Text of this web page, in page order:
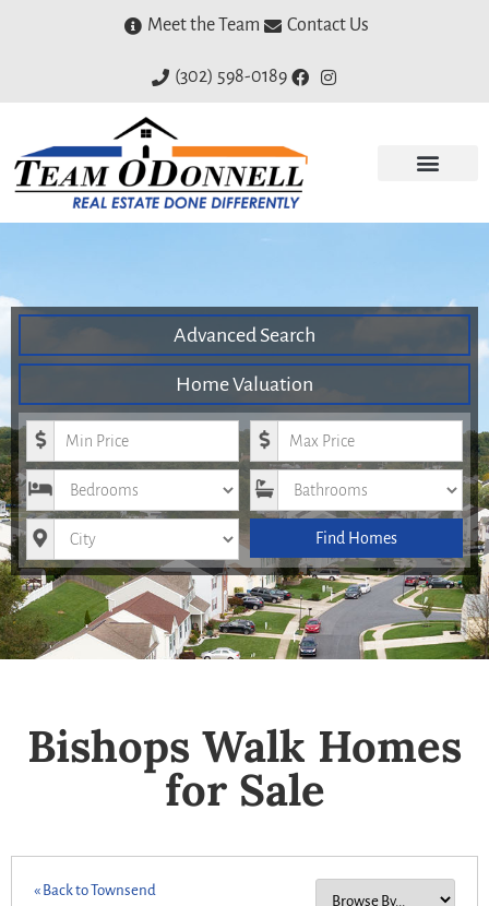
Meet the Team Contact Us
(302) 598-0189
Advanced Search
Home Valuation
Minimum Price Maximum Price
Bedrooms Bathrooms
City Find Homes
Bishops Walk Homes
for Sale
« Back to Townsend